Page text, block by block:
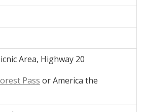
Area, Highway 20
Pass or America the